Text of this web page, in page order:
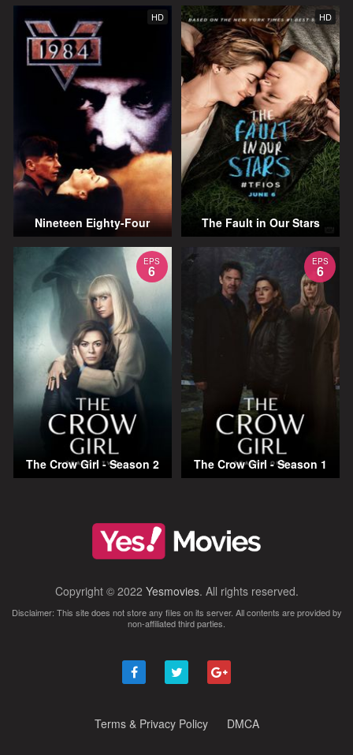
HD
Nineteen Eighty-Four
HD
The Fault in Our Stars
EPS
6
The Crow Girl - Season 2
EPS
6
The Crow Girl - Season 1
Copyright © 2022 Yesmovies. All rights reserved.
Disclaimer: This site does not store any files on its server. All contents are provided by
non-affiliated third parties.
Terms & Privacy Policy DMCA